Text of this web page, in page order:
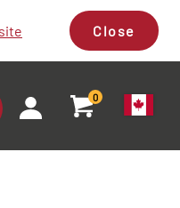
Close
0